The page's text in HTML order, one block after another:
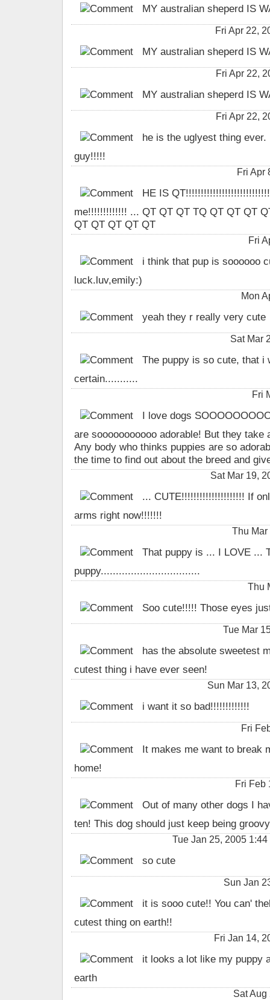
MY australian sheperd IS
Fri Apr 22,
MY australian sheperd IS
Fri Apr 22,
MY australian sheperd IS
Fri Apr 22,
he is the uglyest thing
guy!!!!!
Fri Apr
HE IS
me!!!!!!!!!!!!! ... QT QT QT TQ QT QT QT
QT QT QT QT QT
Fri
i think that pup is soooooo
luck.luv,emily:)
Mon
yeah they r really very cute
Sat Mar
The puppy is so cute, that i
certain...........
Fri
I love dogs
are sooooooooooo adorable! But they take
Any body who thinks puppies are so
the time to find out about the breed and
Sat Mar 19,
... CUTE!!!!!!!!!!!!!!!!!!!!! If
arms right now!!!!!!!
Thu Mar
That puppy is ... I LOVE ...
puppy.................................
Thu
Soo cute!!!!! Those eyes
Tue Mar
has the absolute sweetest
cutest thing i have ever seen!
Sun Mar 13,
i want it so bad!!!!!!!!!!!!!
Fri
It makes me want to break
home!
Fri Feb
Out of many other dogs I
ten! This dog should just keep being
Tue Jan 25, 2005
so cute
Sun Jan
it is sooo cute!! You can'
cutest thing on earth!!
Fri Jan 14,
it looks a lot like my puppy
earth
Sat Aug